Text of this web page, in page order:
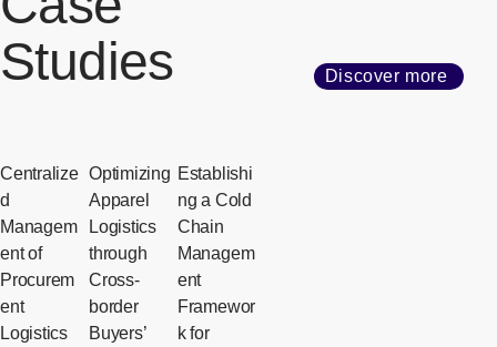
Studies
Discover more
Centralize
d
Managem
ent of
Procurem
ent
Logistics
Optimizing
Apparel
Logistics
through
Cross-
border
Buyers’
Establishi
ng a Cold
Chain
Managem
ent
Framewor
k for